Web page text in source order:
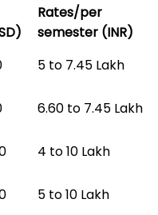
Rates/per
semester (INR)
5 to 7.45 Lakh
6.60 to 7.45 Lakh
4 to 10 Lakh
5 to 10 Lakh